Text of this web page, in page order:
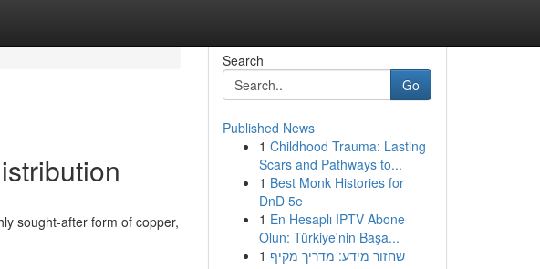
sought-after form of copper,
Search
Go
Published News
1 Childhood Trauma: Lasting
Scars and Pathways to...
1 Best Monk Histories for
DnD 5e
1 En Hesaplı IPTV Abone
Olun: Türkiye'nin Başa...
1 שחזור מידע: מדריך מקיף